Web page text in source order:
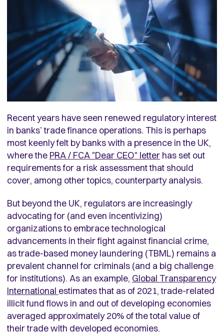
Recent years have seen renewed regulatory interest
in banks’ trade finance operations. This is perhaps
most keenly felt by banks with a presence in the UK,
where the PRA / FCA "Dear CEO" letter has set out
requirements for a risk assessment that should
cover, among other topics, counterparty analysis.
But beyond the UK, regulators are increasingly
advocating for (and even incentivizing)
organizations to embrace technological
advancements in their fight against financial crime,
as trade-based money laundering (TBML) remains a
prevalent channel for criminals (and a big challenge
for institutions). As an example, Global Transparency
International estimates that as of 2021, trade-related
illicit fund flows in and out of developing economies
averaged approximately 20% of the total value of
their trade with developed economies.